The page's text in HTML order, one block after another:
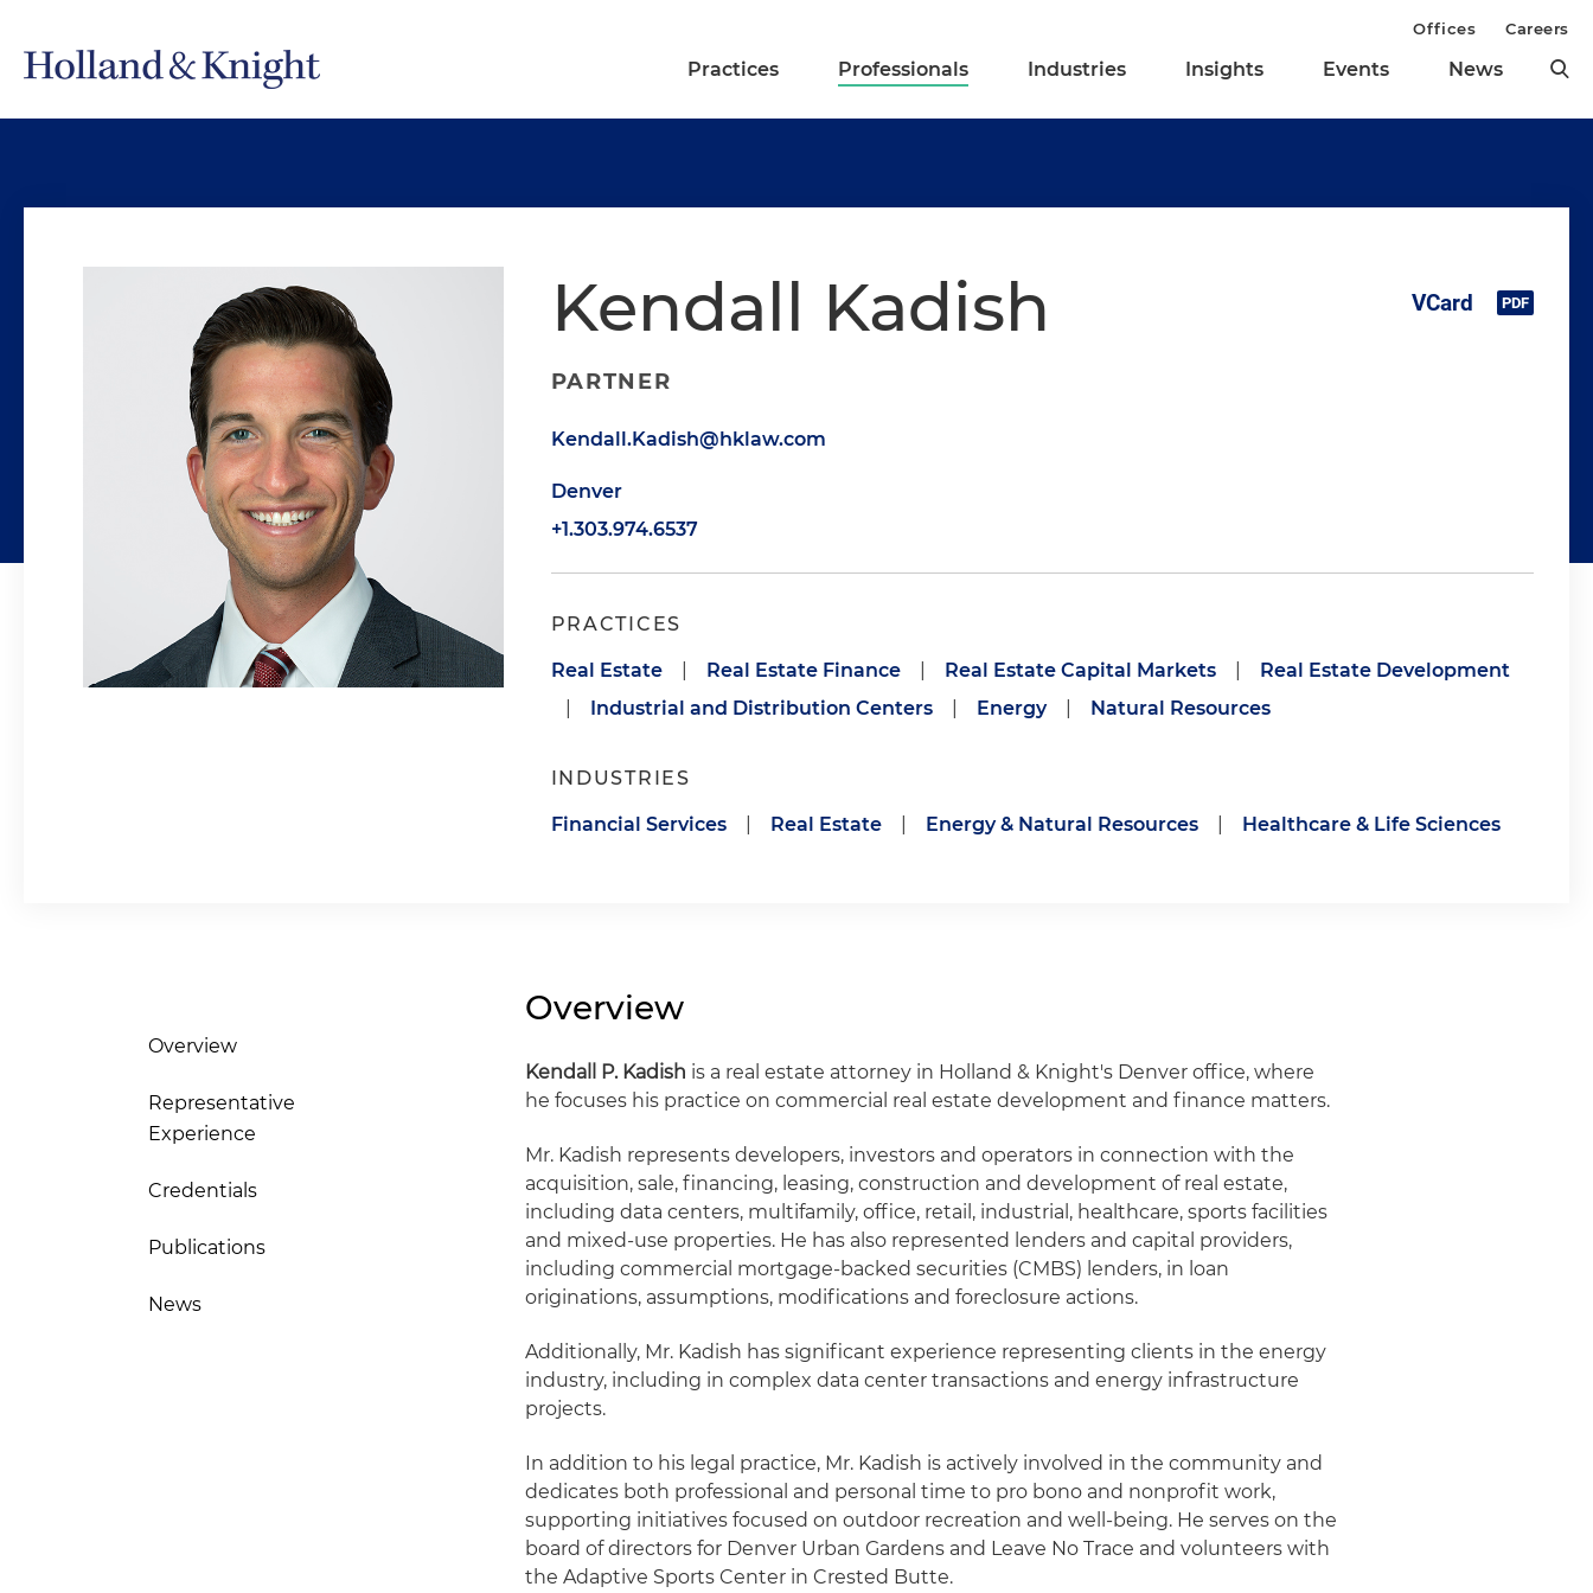
Practices Professionals Industries Insights Events News
Offices Careers
Kendall Kadish
PARTNER
Kendall.Kadish@hklaw.com
Denver
+1.303.974.6537
PRACTICES
Real Estate Real Estate Finance Real Estate Capital Markets
Real Estate Development
Industrial and Distribution Centers Energy Natural Resources
INDUSTRIES
Financial Services Real Estate Energy & Natural Resources Healthcare & Life Sciences
Overview
Representative
Experience
Credentials
Publications
News
Overview
Kendall P. Kadish is a real estate attorney in Holland & Knight's Denver office, where
he focuses his practice on commercial real estate development and finance matters.
Mr. Kadish represents developers, investors and operators in connection with the
acquisition, sale, financing, leasing, construction and development of real estate,
including data centers, multifamily, office, retail, industrial, healthcare, sports facilities
and mixed-use properties. He has also represented lenders and capital providers,
including commercial mortgage-backed securities (CMBS) lenders, in loan
originations, assumptions, modifications and foreclosure actions.
Additionally, Mr. Kadish has significant experience representing clients in the energy
industry, including in complex data center transactions and energy infrastructure
projects.
In addition to his legal practice, Mr. Kadish is actively involved in the community and
dedicates both professional and personal time to pro bono and nonprofit work,
supporting initiatives focused on outdoor recreation and well-being. He serves on the
board of directors for Denver Urban Gardens and Leave No Trace and volunteers with
the Adaptive Sports Center in Crested Butte.